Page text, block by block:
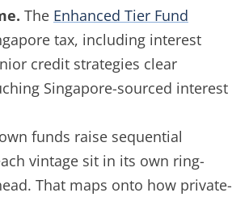
The Enhanced Tier Fund
tax, including interest
credit strategies clear
Singapore-sourced interest
funds raise sequential
vintage sit in its own ring-
That maps onto how private-